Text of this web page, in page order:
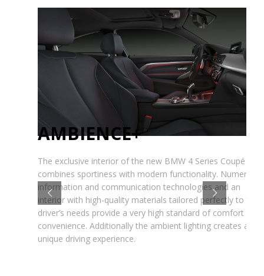
AMBIENCE+
The exclusive interior of the new BMW 4 Series Coupé
combines sportiness with modern functionality. Numerous
information and communication technologies and an
interior with high-quality materials tailored perfectly to the
driver’s needs provide a very high standard of comfort and
convenience. Additionally the ambient lighting creates an
unique driving experience.